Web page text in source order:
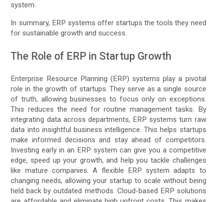
system.
In summary, ERP systems offer startups the tools they need
for sustainable growth and success.
The Role of ERP in Startup Growth
Enterprise Resource Planning (ERP) systems play a pivotal
role in the growth of startups. They serve as a single source
of truth, allowing businesses to focus only on exceptions.
This reduces the need for routine management tasks. By
integrating data across departments, ERP systems turn raw
data into insightful business intelligence. This helps startups
make informed decisions and stay ahead of competitors.
Investing early in an ERP system can give you a competitive
edge, speed up your growth, and help you tackle challenges
like mature companies. A flexible ERP system adapts to
changing needs, allowing your startup to scale without being
held back by outdated methods. Cloud-based ERP solutions